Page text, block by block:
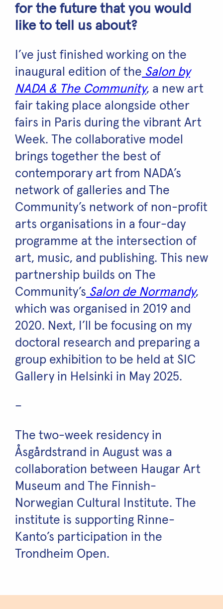
for the future that you would
like to tell us about?
I’ve just finished working on the
inaugural edition of the Salon by
NADA & The Community, a new art
fair taking place alongside other
fairs in Paris during the vibrant Art
Week. The collaborative model
brings together the best of
contemporary art from NADA’s
network of galleries and The
Community’s network of non-profit
arts organisations in a four-day
programme at the intersection of
art, music, and publishing. This new
partnership builds on The
Community’s Salon de Normandy,
which was organised in 2019 and
2020. Next, I’ll be focusing on my
doctoral research and preparing a
group exhibition to be held at SIC
Gallery in Helsinki in May 2025.
–
The two-week residency in
Åsgårdstrand in August was a
collaboration between Haugar Art
Museum and The Finnish-
Norwegian Cultural Institute. The
institute is supporting Rinne-
Kanto’s participation in the
Trondheim Open.